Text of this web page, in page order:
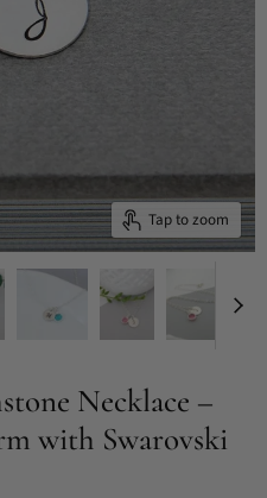
Tap to zoom
Necklace –
with Swarovski